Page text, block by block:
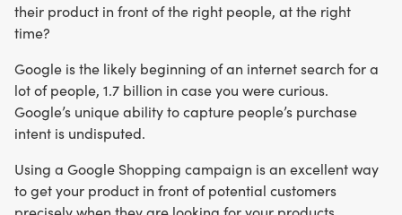
their product in front of the right people, at the right
time?
Google is the likely beginning of an internet search for a
lot of people, 1.7 billion in case you were curious.
Google’s unique ability to capture people’s purchase
intent is undisputed.
Using a Google Shopping campaign is an excellent way
to get your product in front of potential customers